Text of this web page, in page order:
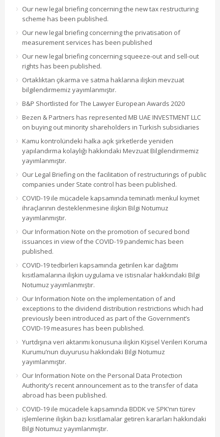
Our new legal briefing concerning the new tax restructuring
scheme has been published.
Our new legal briefing concerning the privatisation of
measurement services has been published
Our new legal briefing concerning squeeze-out and sell-out
rights has been published.
Ortaklıktan çıkarma ve satma haklarına ilişkin mevzuat
bilgilendirmemiz yayımlanmıştır.
B&P Shortlisted for The Lawyer European Awards 2020
Bezen & Partners has represented MB UAE INVESTMENT LLC
on buying out minority shareholders in Turkish subsidiaries
Kamu kontrolündeki halka açık şirketlerde yeniden
yapılandırma kolaylığı hakkındaki Mevzuat Bilgilendirmemiz
yayımlanmıştır.
Our Legal Briefing on the facilitation of restructurings of public
companies under State control has been published.
COVID-19 ile mücadele kapsamında teminatlı menkul kıymet
ihraçlarının desteklenmesine ilişkin Bilgi Notumuz
yayımlanmıştır.
Our Information Note on the promotion of secured bond
issuances in view of the COVID-19 pandemic has been
published.
COVID-19 tedbirleri kapsamında getirilen kar dağıtımı
kısıtlamalarına ilişkin uygulama ve istisnalar hakkındaki Bilgi
Notumuz yayımlanmıştır.
Our Information Note on the implementation of and
exceptions to the dividend distribution restrictions which had
previously been introduced as part of the Government’s
COVID-19 measures has been published.
Yurtdışına veri aktarımı konusuna ilişkin Kişisel Verileri Koruma
Kurumu’nun duyurusu hakkındaki Bilgi Notumuz
yayımlanmıştır.
Our Information Note on the Personal Data Protection
Authority’s recent announcement as to the transfer of data
abroad has been published.
COVID-19 ile mücadele kapsamında BDDK ve SPK’nın türev
işlemlerine ilişkin bazı kısıtlamalar getiren kararları hakkındaki
Bilgi Notumuz yayımlanmıştır.